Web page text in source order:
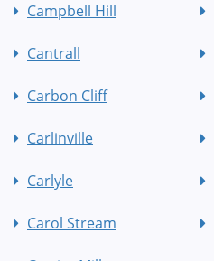
Campbell Hill
Cantrall
Carbon Cliff
Carlinville
Carlyle
Carol Stream